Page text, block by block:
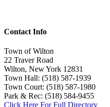
Contact Info
Town of Wilton
22 Traver Road
Wilton, New York 12831
Town Hall: (518) 587-1939
Town Court: (518) 587-1980
Park & Rec: (518) 584-9455
Click Here For Full Directory